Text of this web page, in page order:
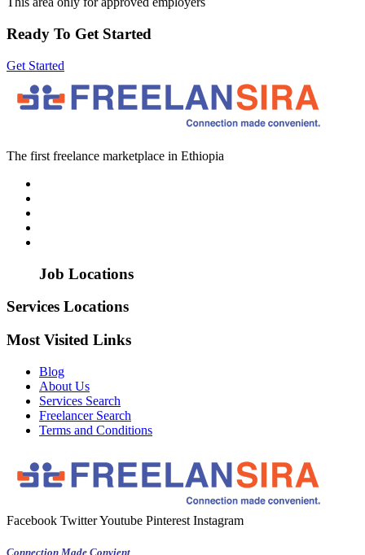
Ready To Get Started
Get Started
The first freelance marketplace in Ethiopia
Job Locations
Services Locations
Most Visited Links
Blog
About Us
Services Search
Freelancer Search
Terms and Conditions
Facebook TwitterYoutube Pinterest Instagram
Connection Made Convient